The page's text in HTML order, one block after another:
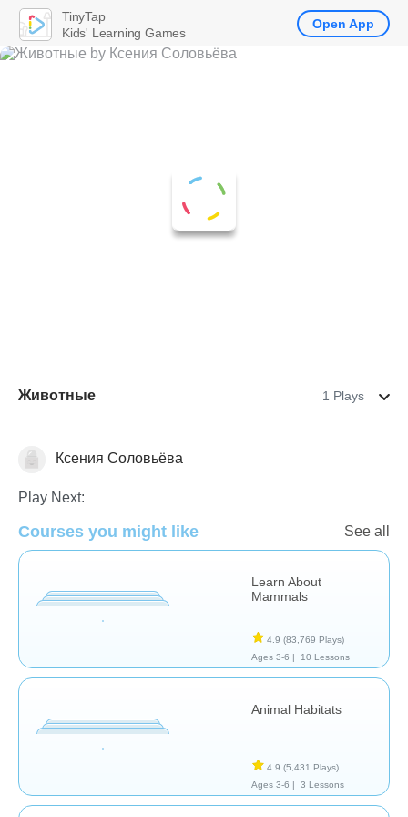
Животные 1 Plays
AnimalsКсения Соловьёва
Play Next:
Courses you might like See all
Learn About
Mammals
4.9 (83,769 Plays)
Ages 3-6 |
10 Lessons
Animal Habitats
4.9 (5,431 Plays)
Ages 3-6 |
3 Lessons
TinyTap
Kids' Learning Games
Open App